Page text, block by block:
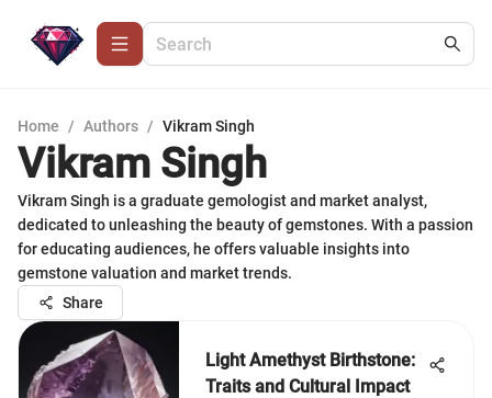
Home / Authors / Vikram Singh
Vikram Singh
Vikram Singh is a graduate gemologist and market analyst,
dedicated to unleashing the beauty of gemstones. With a passion
for educating audiences, he offers valuable insights into
gemstone valuation and market trends.
Share
Light Amethyst Birthstone:
Traits and Cultural Impact